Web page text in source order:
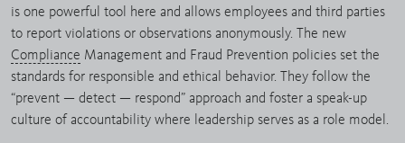
is one powerful tool here and allows employees and third parties
to report violations or observations anonymously. The new
Compliance Management and Fraud Prevention policies set the
standards for responsible and ethical behavior. They follow the
“prevent — detect — respond” approach and foster a speak-up
culture of accountability where leadership serves as a role model.